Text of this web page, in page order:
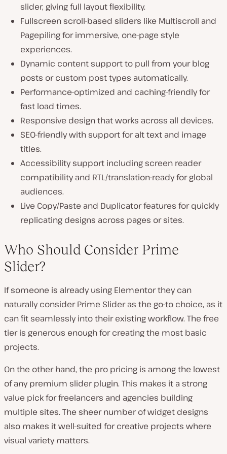
slider, giving full layout flexibility.
Fullscreen scroll-based sliders like Multiscroll and
Pagepiling for immersive, one-page style
experiences.
Dynamic content support to pull from your blog
posts or custom post types automatically.
Performance-optimized and caching-friendly for
fast load times.
Responsive design that works across all devices.
SEO-friendly with support for alt text and image
titles.
Accessibility support including screen reader
compatibility and RTL/translation-ready for global
audiences.
Live Copy/Paste and Duplicator features for quickly
replicating designs across pages or sites.
Who Should Consider Prime
Slider?
If someone is already using Elementor they can
naturally consider Prime Slider as the go-to choice, as it
can fit seamlessly into their existing workflow. The free
tier is generous enough for creating the most basic
projects.
On the other hand, the pro pricing is among the lowest
of any premium slider plugin. This makes it a strong
value pick for freelancers and agencies building
multiple sites. The sheer number of widget designs
also makes it well-suited for creative projects where
visual variety matters.